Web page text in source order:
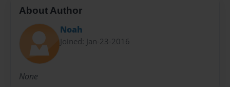
About Author
Noah
Joined: Jan-23-2016
None